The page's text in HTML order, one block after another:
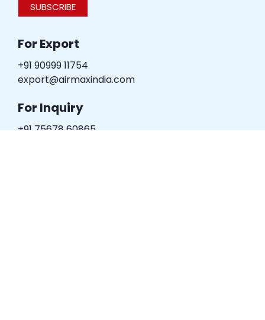
SUBSCRIBE
For Export
+91 90999 11754
export@airmaxindia.com
For Inquiry
+91 75678 60865